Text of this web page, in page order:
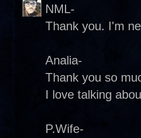
NML-
Thank you. I'm
Analia-
Thank you so
I love talking
P.Wife-